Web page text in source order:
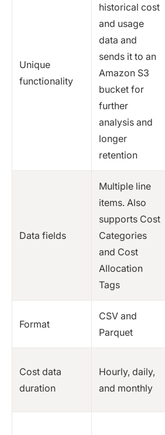
Unique
functionality
historical cost
and usage
data and
sends it to an
Amazon S3
bucket for
further
analysis and
longer
retention
Data fields
Multiple line
items. Also
supports Cost
Categories
and Cost
Allocation
Tags
Format
CSV and
Parquet
Cost data
duration
Hourly, daily,
and monthly